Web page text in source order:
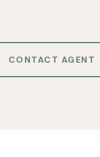
CONTACT AGENT